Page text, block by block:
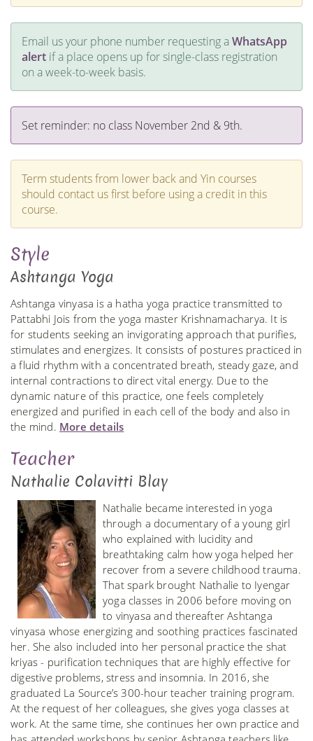
Email us your phone number requesting aWhatsApp
alert if a place opens up for single-class registration
on a week-to-week basis.
Set reminder: no class November 2nd & 9th.
Term students from lower back and Yin courses
should contact us first before using a credit in this
course.
Style
Ashtanga Yoga
Ashtanga vinyasa is a hatha yoga practice transmitted to
Pattabhi Jois from the yoga master Krishnamacharya. It is
for students seeking an invigorating approach that purifies,
stimulates and energizes. It consists of postures practiced in
a fluid rhythm with a concentrated breath, steady gaze, and
internal contractions to direct vital energy. Due to the
dynamic nature of this practice, one feels completely
energized and purified in each cell of the body and also in
the mind. More details
Teacher
Nathalie Colavitti Blay
Nathalie became interested in yoga
through a documentary of a young girl
who explained with lucidity and
breathtaking calm how yoga helped her
recover from a severe childhood trauma.
That spark brought Nathalie to Iyengar
yoga classes in 2006 before moving on
to vinyasa and thereafter Ashtanga
vinyasa whose energizing and soothing practices fascinated
her. She also included into her personal practice the shat
kriyas - purification techniques that are highly effective for
digestive problems, stress and insomnia. In 2016, she
graduated La Source’s 300-hour teacher training program.
At the request of her colleagues, she gives yoga classes at
work. At the same time, she continues her own practice and